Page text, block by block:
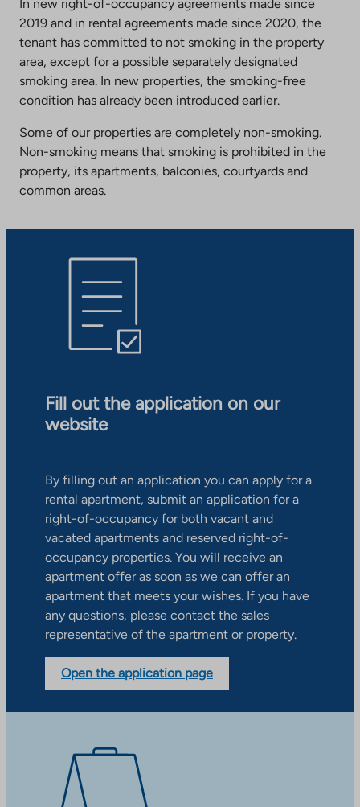
In new right-of-occupancy agreements made since
2019 and in rental agreements made since 2020, the
tenant has committed to not smoking in the property
area, except for a possible separately designated
smoking area. In new properties, the smoking-free
condition has already been introduced earlier.
Some of our properties are completely non-smoking.
Non-smoking means that smoking is prohibited in the
property, its apartments, balconies, courtyards and
common areas.
Fill out the application on our
website
By filling out an application you can apply for a
rental apartment, submit an application for a
right-of-occupancy for both vacant and
vacated apartments and reserved right-of-
occupancy properties. You will receive an
apartment offer as soon as we can offer an
apartment that meets your wishes. If you have
any questions, please contact the sales
representative of the apartment or property.
Open the application page